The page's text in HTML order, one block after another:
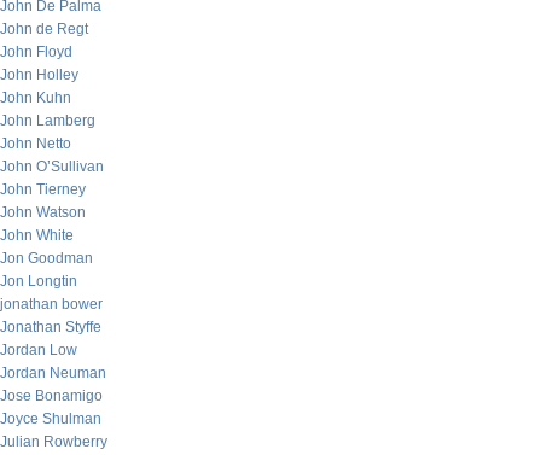
John De Palma
John de Regt
John Floyd
John Holley
John Kuhn
John Lamberg
John Netto
John O’Sullivan
John Tierney
John Watson
John White
Jon Goodman
Jon Longtin
jonathan bower
Jonathan Styffe
Jordan Low
Jordan Neuman
Jose Bonamigo
Joyce Shulman
Julian Rowberry